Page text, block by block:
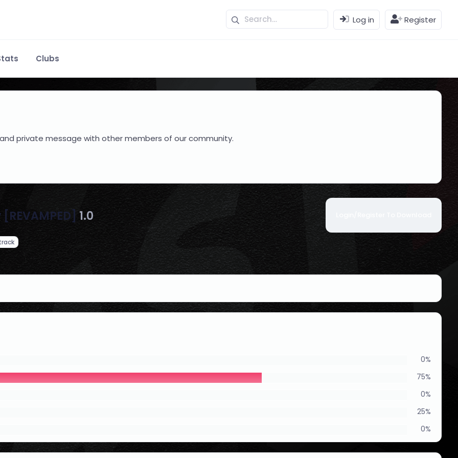
Log in Register
Clubs
private message with other members of our community.
1.0
0%
75%
0%
25%
0%